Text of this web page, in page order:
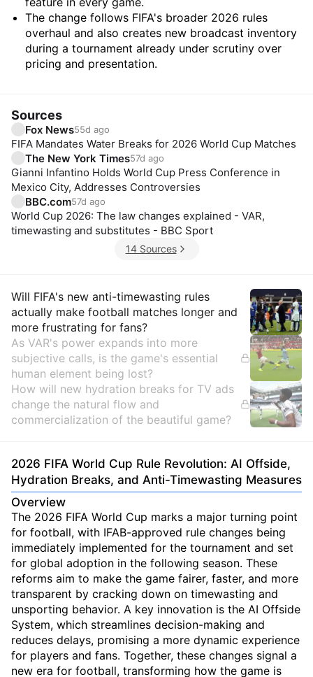
The change follows FIFA's broader 2026 rules
overhaul and also creates new broadcast inventory
during a tournament already under scrutiny over
pricing and presentation.
Sources
Fox News55d ago
FIFA Mandates Water Breaks for 2026 World Cup Matches
The New York Times57d ago
Gianni Infantino Holds World Cup Press Conference in
Mexico City, Addresses Controversies
BBC.com57d ago
World Cup 2026: The law changes explained - VAR,
timewasting and substitutes - BBC Sport
14 Sources
Insights
Will FIFA's new anti-timewasting rules
actually make football matches longer and
more frustrating for fans?
As VAR's power expands into more
subjective calls, is the game's essential
human element being lost?
How will new hydration breaks for TV ads
change the natural flow and
commercialization of the beautiful game?
2026 FIFA World Cup Rule Revolution: AI Offside,
Hydration Breaks, and Anti-Timewasting Measures
Overview
The 2026 FIFA World Cup marks a major turning point
for football, with IFAB-approved rule changes being
immediately implemented for the tournament and set
for global adoption in the following season. These
reforms aim to make the game fairer, faster, and more
transparent by cracking down on timewasting and
unsporting behavior. A key innovation is the AI Offside
System, which streamlines decision-making and
reduces delays, promising a more dynamic experience
for players and fans. Together, these changes signal a
new era for football, transforming how the game is